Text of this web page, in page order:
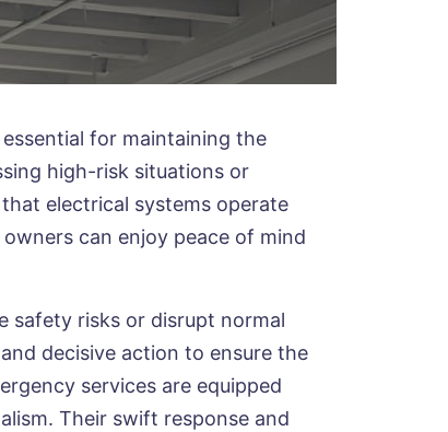
essential for maintaining the
high-risk situations or
electrical systems operate
can enjoy peace of mind
safety risks or disrupt normal
decisive action to ensure the
services are equipped
Their swift response and